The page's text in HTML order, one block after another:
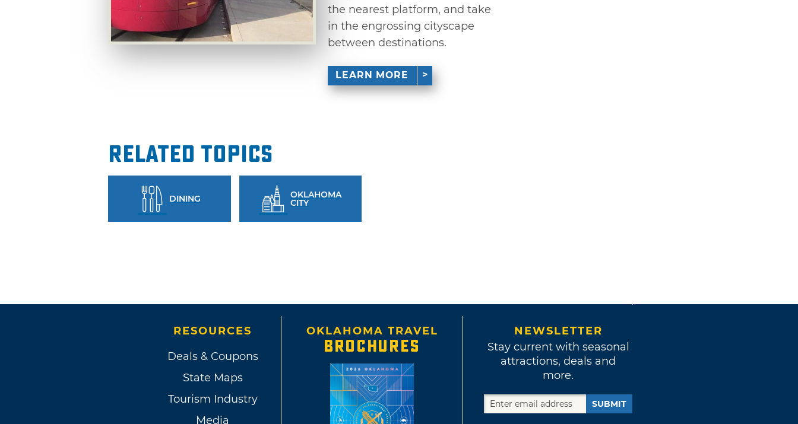
the nearest platform, and take
in the engrossing cityscape
between destinations.
LEARN MORE
Related Topics
DINING OKLAHOMA
CITY
RESOURCES
Deals & Coupons
State Maps
Tourism Industry
Media
OKLAHOMA TRAVEL
BROCHURES
NEWSLETTER
Stay current with seasonal
attractions, deals and
more.
SUBMIT